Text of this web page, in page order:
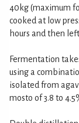
40kg (maximum
cooked at low
hours and then
Fermentation
using a
isolated from
mosto of 3.8 to